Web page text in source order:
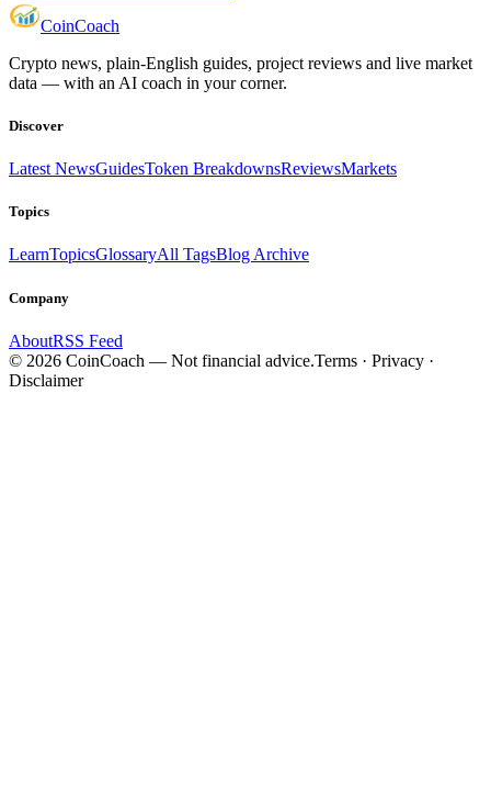
CoinCoach
Crypto news, plain-English guides, project reviews and live market
data — with an AI coach in your corner.
Discover
Latest NewsGuidesToken BreakdownsReviewsMarkets
Topics
LearnTopicsGlossaryAll TagsBlog Archive
Company
AboutRSS Feed
© 2026 CoinCoach — Not financial advice.Terms · Privacy ·
Disclaimer